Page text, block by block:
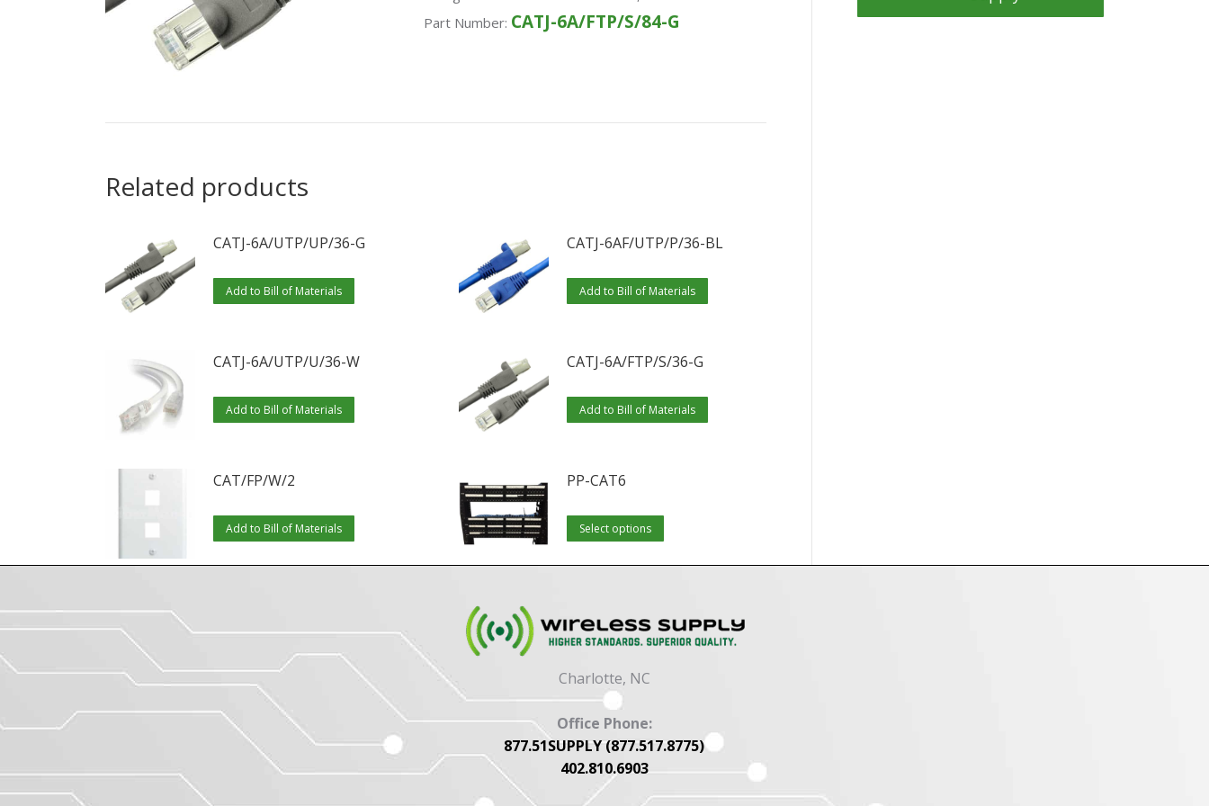
Part Number: CATJ-6A/FTP/S/84-G
Related products
CATJ-6A/UTP/UP/36-G
Add to Bill of Materials
CATJ-6AF/UTP/P/36-BL
Add to Bill of Materials
CATJ-6A/UTP/U/36-W
Add to Bill of Materials
CATJ-6A/FTP/S/36-G
Add to Bill of Materials
CAT/FP/W/2
Add to Bill of Materials
PP-CAT6
Select options
variants.
The
chosen
the
Charlotte, NC
Office Phone:
877.51SUPPLY (877.517.8775)
402.810.6903